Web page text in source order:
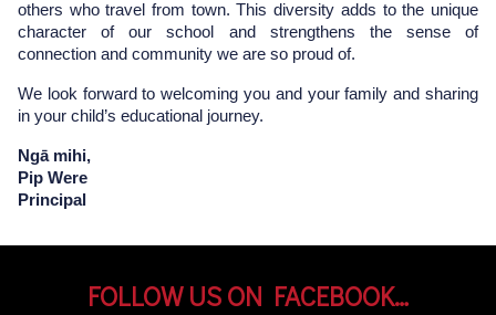
others who travel from town. This diversity adds to the unique
character of our school and strengthens the sense of
connection and community we are so proud of.
We look forward to welcoming you and your family and sharing
in your child’s educational journey.
Ngā mihi,
Pip Were
Principal
FOLLOW US ON FACEBOOK…